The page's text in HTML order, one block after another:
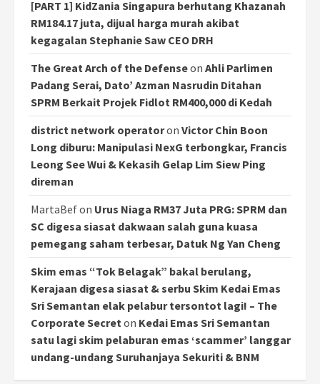
[PART 1] KidZania Singapura berhutang Khazanah
RM184.17 juta, dijual harga murah akibat
kegagalan Stephanie Saw CEO DRH
The Great Arch of the Defenseon Ahli Parlimen
Padang Serai, Dato’ Azman Nasrudin Ditahan
SPRM Berkait Projek Fidlot RM400,000 di Kedah
district network operatoron Victor Chin Boon
Long diburu: Manipulasi NexG terbongkar, Francis
Leong See Wui & Kekasih Gelap Lim Siew Ping
direman
MartaBefon Urus Niaga RM37 Juta PRG: SPRM dan
SC digesa siasat dakwaan salah guna kuasa
pemegang saham terbesar, Datuk Ng Yan Cheng
Skim emas “Tok Belagak” bakal berulang,
Kerajaan digesa siasat & serbu Skim Kedai Emas
Sri Semantan elak pelabur tersontot lagi! – The
Corporate Secreton Kedai Emas Sri Semantan
satu lagi skim pelaburan emas ‘scammer’ langgar
undang-undang Suruhanjaya Sekuriti & BNM